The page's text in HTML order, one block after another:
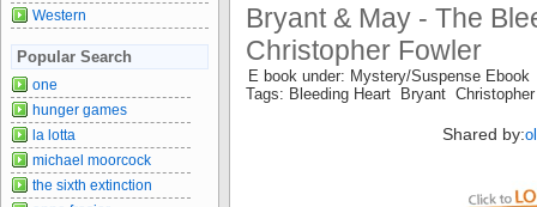
Bryant & May - The
Christopher Fowler
E book under: Mystery/Suspense Ebook
Tags: Bleeding Heart Bryant
Shared by:
Western
Popular Search
one
hunger games
la lotta
michael moorcock
the sixth extinction